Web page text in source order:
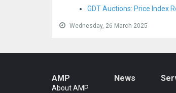
GDT Auctions: Price Index
Wednesday, 26 March 2025
AMP
About AMP
News